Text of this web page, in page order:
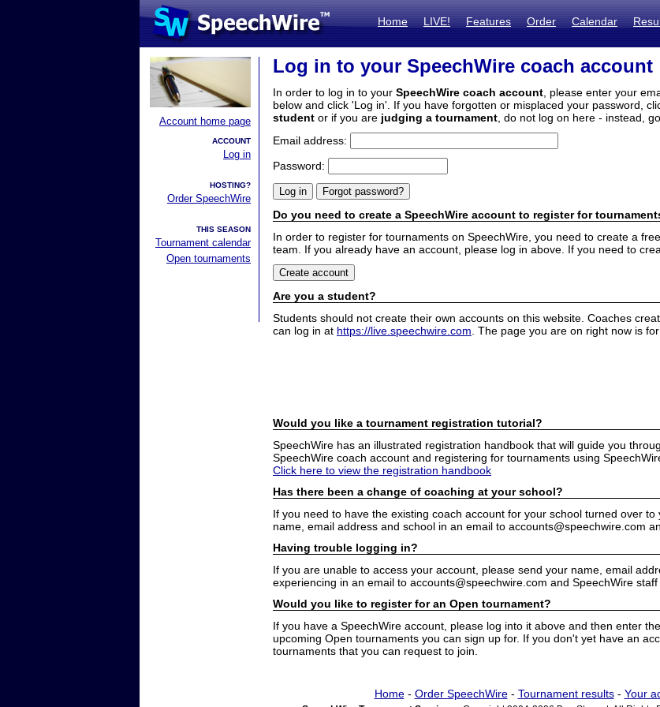
Home LIVE! Features Order Calendar
Account home page
ACCOUNT
Log in
HOSTING?
Order SpeechWire
THIS SEASON
Tournament calendar
Open tournaments
Log in to your SpeechWire coach account
In order to log in to your SpeechWire coach account , please enter your
below and click 'Log in'. If you have forgotten or misplaced your password,
student or if you are judging a tournament , do not log on here - instead,
Email address:
Password:
Do you need to create a SpeechWire account to register for
In order to register for tournaments on SpeechWire, you need to create a
team. If you already have an account, please log in above. If you need to
Are you a student?
Students should not create their own accounts on this website. Coaches
can log in at https://live.speechwire.com . The page you are on right now is
Would you like a tournament registration tutorial?
SpeechWire has an illustrated registration handbook that will guide you
SpeechWire coach account and registering for tournaments using
Click here to view the registration handbook
Has there been a change of coaching at your school?
If you need to have the existing coach account for your school turned over
name, email address and school in an email to accounts@speechwire.com
Having trouble logging in?
If you are unable to access your account, please send your name, email
experiencing in an email to accounts@speechwire.com and SpeechWire
Would you like to register for an Open tournament?
If you have a SpeechWire account, please log into it above and then enter
upcoming Open tournaments you can sign up for. If you don't yet have an
tournaments that you can request to join.
Home- Order SpeechWire- Tournament results- Your